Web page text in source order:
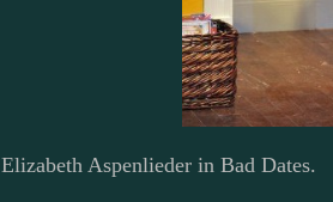
Elizabeth Aspenlieder in Bad Dates.